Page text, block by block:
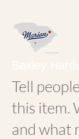
Tell
this item.
and what